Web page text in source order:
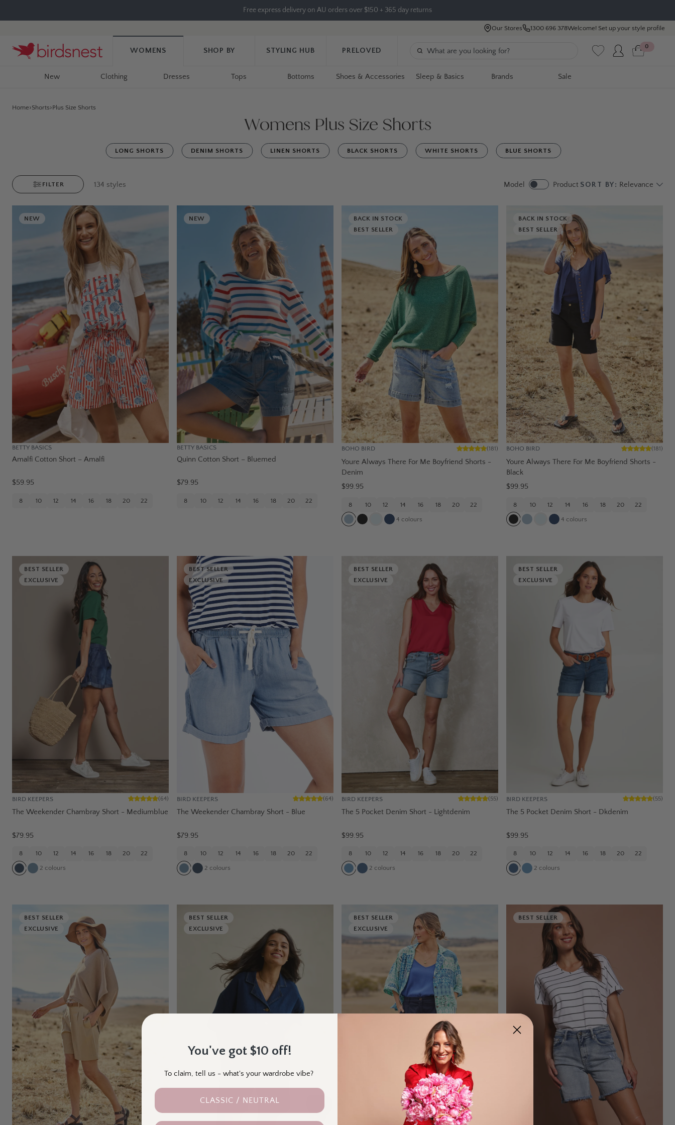
Free express delivery on AU orders over $150 + 365 day returns
Our Stores 1300 696 378Welcome! Set up your style profile
WOMENS SHOP BY STYLING HUB PRELOVED
New Clothing Dresses Tops Bottoms Shoes & Accessories Sleep & Basics Brands Sale
0
Home Shorts Plus Size Shorts
Womens Plus Size Shorts
LONG SHORTS DENIM SHORTS LINEN SHORTS BLACK SHORTS WHITE SHORTS BLUE SHORTS
FILTER 134 styles Model Product SORT BY: Relevance
NEW
BETTY BASICS
Amalfi Cotton Short – Amalfi
$59.95
8 10 12 14 16 18 20 22
NEW
BETTY BASICS
Quinn Cotton Short – Bluemed
$79.95
8 10 12 14 16 18 20 22
BACK IN STOCK
BEST SELLER
BOHO BIRD (181)
Youre Always There For Me Boyfriend Shorts -
Denim
$99.95
8 10 12 14 16 18 20 22
4 colours
BACK IN STOCK
BEST SELLER
BOHO BIRD (181)
Youre Always There For Me Boyfriend Shorts -
Black
$99.95
8 10 12 14 16 18 20 22
4 colours
BEST SELLER
EXCLUSIVE
BIRD KEEPERS (64)
The Weekender Chambray Short - Mediumblue
$79.95
8 10 12 14 16 18 20 22
2 colours
BEST SELLER
EXCLUSIVE
BIRD KEEPERS (64)
The Weekender Chambray Short - Blue
$79.95
8 10 12 14 16 18 20 22
2 colours
BEST SELLER
EXCLUSIVE
BIRD KEEPERS (55)
The 5 Pocket Denim Short - Lightdenim
$99.95
8 10 12 14 16 18 20 22
2 colours
BEST SELLER
EXCLUSIVE
BIRD KEEPERS (55)
The 5 Pocket Denim Short - Dkdenim
$99.95
8 10 12 14 16 18 20 22
2 colours
BEST SELLER
EXCLUSIVE
BEST SELLER
EXCLUSIVE
BEST SELLER
EXCLUSIVE
BEST SELLER
You've got $10 off!
To claim, tell us - what's your wardrobe vibe?
CLASSIC / NEUTRAL